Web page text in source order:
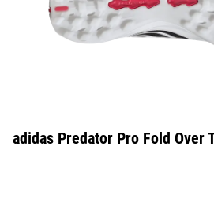
adidas Predator Pro Fold Over